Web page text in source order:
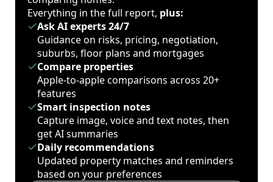
Everything in the full report, plus:
Ask AI experts 24/7
Guidance on risks, pricing, negotiation,
suburbs, floor plans and mortgages
Compare properties
Apple-to-apple comparisons across 20+
features
Smart inspection notes
Capture image, voice and text notes, then
get AI summaries
Daily recommendations
Updated property matches and reminders
based on your preferences